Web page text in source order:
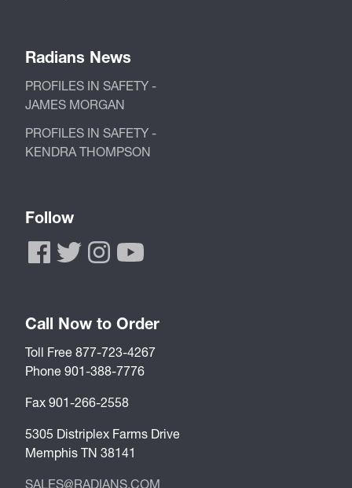
Radians News
PROFILES IN SAFETY -
JAMES MORGAN
PROFILES IN SAFETY -
KENDRA THOMPSON
Follow
Call Now to Order
Toll Free 877-723-4267
Phone 901-388-7776
Fax 901-266-2558
5305 Distriplex Farms Drive
Memphis TN 38141
SALES@RADIANS.COM